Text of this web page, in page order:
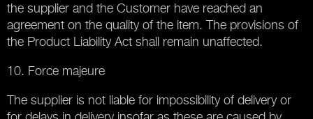
the supplier and the Customer have reached an
agreement on the quality of the item. The provisions of
the Product Liability Act shall remain unaffected.
10. Force majeure
The supplier is not liable for impossibility of delivery or